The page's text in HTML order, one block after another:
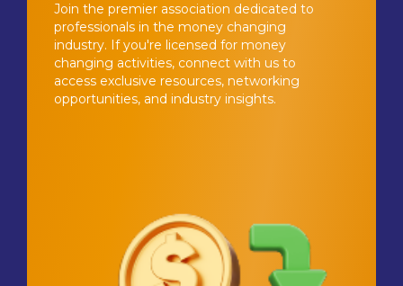
Join the premier association dedicated to
professionals in the money changing
industry. If you're licensed for money
changing activities, connect with us to
access exclusive resources, networking
opportunities, and industry insights.